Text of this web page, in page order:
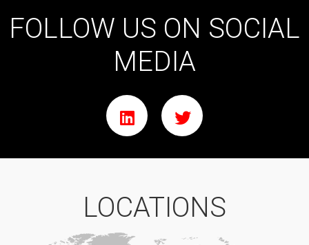
FOLLOW US ON SOCIAL
MEDIA
LOCATIONS